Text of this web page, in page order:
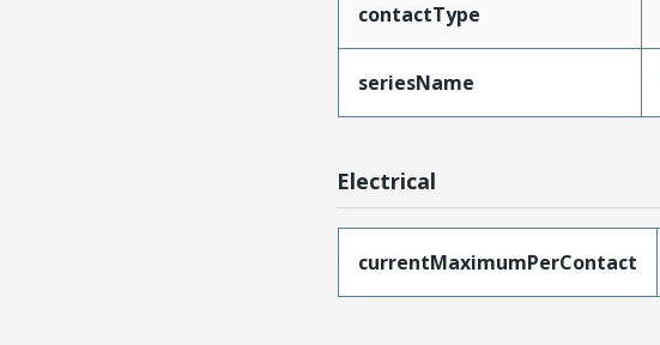
contactType
seriesName
Electrical
currentMaximumPerContact